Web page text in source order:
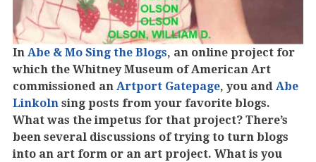
In Abe & Mo Sing the Blogs, an online project for
which the Whitney Museum of American Art
commissioned an Artport Gatepage, you and Abe
Linkoln sing posts from your favorite blogs.
What was the impetus for that project? There’s
been several discussions of trying to turn blogs
into an art form or an art project. What is you